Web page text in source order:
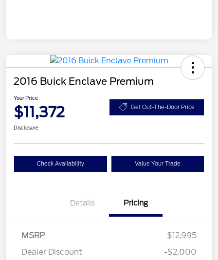
2016 Buick Enclave Premium
Your Price
$11,372 Get Out-The-Door Price
Disclosure
Check Availability Value Your Trade
Details Pricing
MSRP
$12,995
Dealer Discount
-$2,000